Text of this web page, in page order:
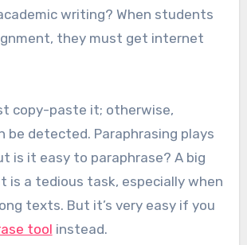
writing? When students
they must get internet
copy-paste it; otherwise,
be detected. Paraphrasing plays
is it easy to paraphrase? A big
is a tedious task, especially when
texts. But it’s very easy if you
tool instead.